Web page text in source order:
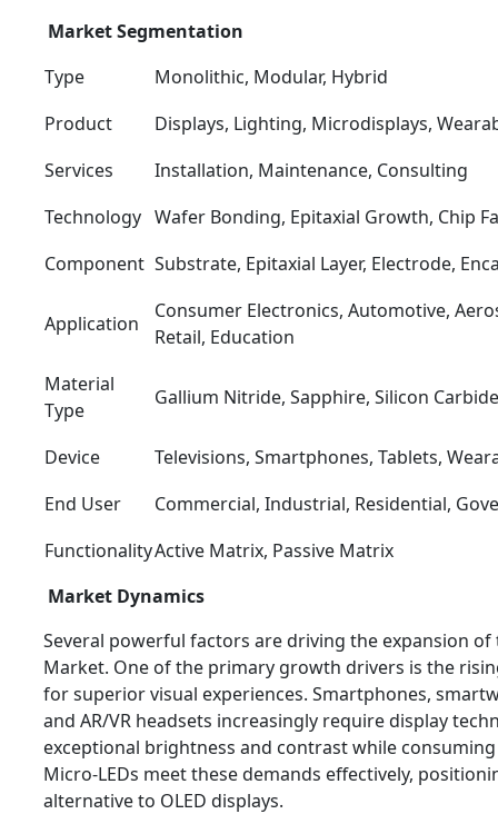
Market Segmentation
Type
Monolithic, Modular, Hybrid
Product
Displays, Lighting, Microdisplays,
Services
Installation, Maintenance, Consulting
Technology Wafer Bonding, Epitaxial Growth, Chip
Component Substrate, Epitaxial Layer, Electrode,
Application
Consumer Electronics, Automotive,
Retail, Education
Material
Type
Gallium Nitride, Sapphire, Silicon Carbide
Device
Televisions, Smartphones, Tablets,
End User
Commercial, Industrial, Residential,
FunctionalityActive Matrix, Passive Matrix
Market Dynamics
Several powerful factors are driving the expansion of
Market. One of the primary growth drivers is the
for superior visual experiences. Smartphones,
and AR/VR headsets increasingly require display
exceptional brightness and contrast while consuming
Micro-LEDs meet these demands effectively,
alternative to OLED displays.